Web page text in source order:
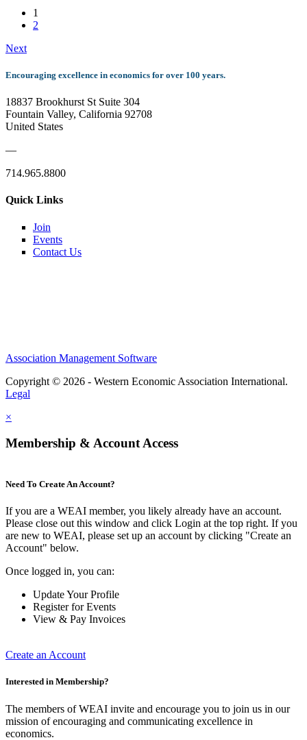
1
2
Next
Encouraging excellence in economics for over 100 years.
18837 Brookhurst St Suite 304
Fountain Valley, California 92708
United States
—
714.965.8800
Quick Links
Join
Events
Contact Us
Association Management Software
Copyright © 2026 - Western Economic Association International.
Legal
×
Membership & Account Access
Need To Create An Account?
If you are a WEAI member, you likely already have an account.
Please close out this window and click Login at the top right. If you
are new to WEAI, please set up an account by clicking "Create an
Account" below.
Once logged in, you can:
Update Your Profile
Register for Events
View & Pay Invoices
Create an Account
Interested in Membership?
The members of WEAI invite and encourage you to join us in our
mission of encouraging and communicating excellence in
economics.